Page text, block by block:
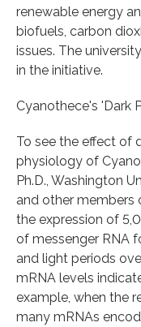
renewable energy
biofuels, carbon
issues. The
in the initiative.
Cyanothece's 'Dark
To see the effect of
physiology of
Ph.D., Washington
and other members
the expression of
of messenger RNA
and light periods
mRNA levels
example, when the
many mRNAs